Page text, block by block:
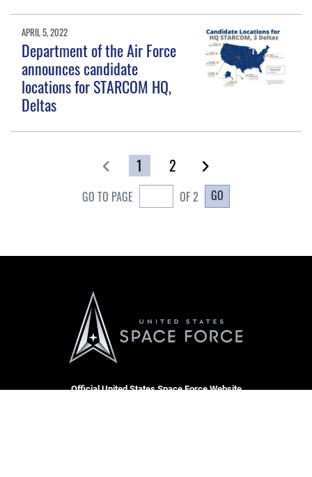
APRIL 5, 2022
Department of the Air Force
announces candidate
locations for STARCOM HQ,
Deltas
1 2
GO TO PAGE OF 2 GO
Official United States Space Force Website